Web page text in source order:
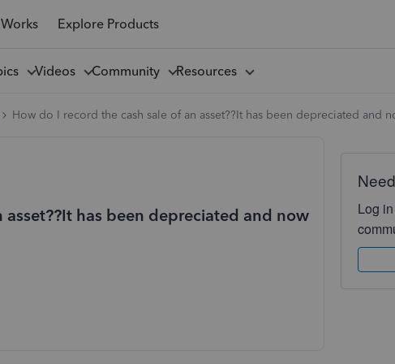
Explore Products
Videos Community Resources
How do I record the cash sale of an asset??It has been depreciated and
has been depreciated and now
Log